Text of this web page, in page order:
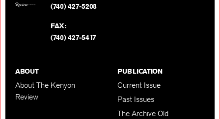
(740) 427-5208
FAX:
(740) 427-5417
ABOUT
About The Kenyon
Review
PUBLICATION
Current Issue
Past Issues
The Archive Old